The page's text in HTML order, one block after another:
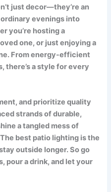
just decor—they’re an
evenings into
you’re hosting a
one, or just enjoying a
From energy-efficient
there’s a style for every
and prioritize quality
strands of durable,
a tangled mess of
best patio lighting is the
outside longer. So go
pour a drink, and let your